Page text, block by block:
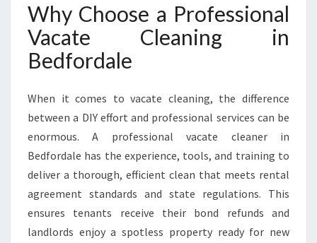
S
X
A
T
I
O
S
Why Choose a Professional
Vacate Cleaning in
Bedfordale
When it comes to vacate cleaning, the difference
between a DIY effort and professional services can be
enormous. A professional vacate cleaner in
Bedfordale has the experience, tools, and training to
deliver a thorough, efficient clean that meets rental
agreement standards and state regulations. This
ensures tenants receive their bond refunds and
landlords enjoy a spotless property ready for new